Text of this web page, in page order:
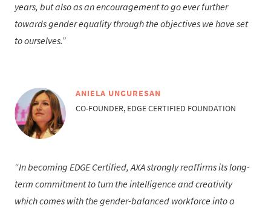
years, but also as an encouragement to go ever further
towards gender equality through the objectives we have set
to ourselves.
ANIELA UNGURESAN
CO-FOUNDER, EDGE CERTIFIED FOUNDATION
In becoming EDGE Certified, AXA strongly reaffirms its long-
term commitment to turn the intelligence and creativity
which comes with the gender-balanced workforce into a